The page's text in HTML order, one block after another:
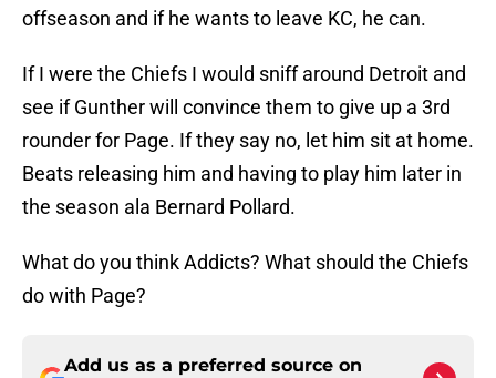
offseason and if he wants to leave KC, he can.
If I were the Chiefs I would sniff around Detroit and
see if Gunther will convince them to give up a 3rd
rounder for Page. If they say no, let him sit at home.
Beats releasing him and having to play him later in
the season ala Bernard Pollard.
What do you think Addicts? What should the Chiefs
do with Page?
Add us as a preferred source on